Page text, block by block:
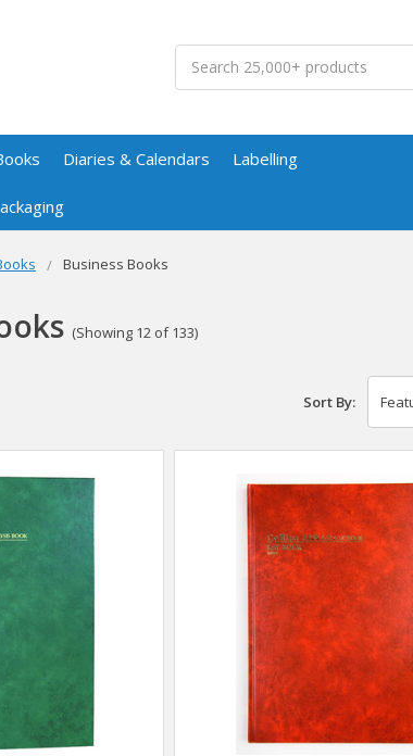
Diaries & Calendars Labelling
Business Books
(Showing 12 of 133)
Sort By: